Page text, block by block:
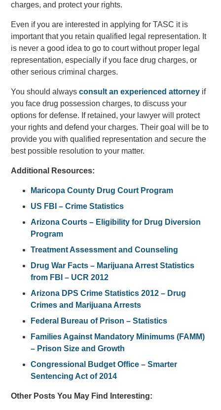
charges, and protect your rights.
Even if you are interested in applying for TASC it is
important that you retain qualified legal representation. It
is never a good idea to go to court without proper legal
representation, especially if you face drug charges, or
other serious criminal charges.
You should alwaysconsult an experienced attorney if
you face drug possession charges, to discuss your
options for defense. If retained, your lawyer will protect
your rights and defend your charges. Their goal will be to
provide you with qualified representation and secure the
best possible resolution to your matter.
Additional Resources:
Maricopa County Drug Court Program
US FBI – Crime Statistics
Arizona Courts – Eligibility for Drug Diversion
Program
Treatment Assessment and Counseling
Drug War Facts – Marijuana Arrest Statistics
from FBI – UCR 2012
Arizona DPS Crime Statistics 2012 – Drug
Crimes and Marijuana Arrests
Federal Bureau of Prison – Statistics
Families Against Mandatory Minimums (FAMM)
– Prison Size and Growth
Congressional Budget Office – Smarter
Sentencing Act of 2014
Other Posts You May Find Interesting: